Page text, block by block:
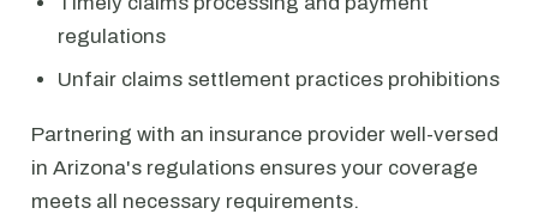
regulations
Unfair claims settlement practices prohibitions
Partnering with an insurance provider well-versed
in Arizona's regulations ensures your coverage
meets all necessary requirements.